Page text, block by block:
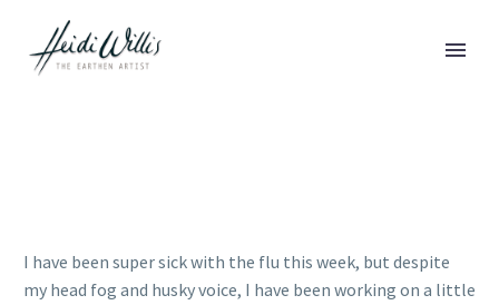
I have been super sick with the flu this week, but despite
my head fog and husky voice, I have been working on a little